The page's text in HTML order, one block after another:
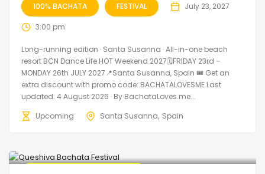
100% BACHATA FESTIVAL July 23, 2027
3:00 pm
Long-running edition · Santa Susanna · All-in-one beach
resort BCN Dance Life HOT Weekend 2027🗓FRIDAY 23rd –
MONDAY 26th JULY 2027📍Santa Susanna, Spain 🎟️ Get an
extra discount with promo code: BACHATALOVESME Last
updated: 4 August 2026 · By BachataLoves.me...
Upcoming
Santa Susanna Spain